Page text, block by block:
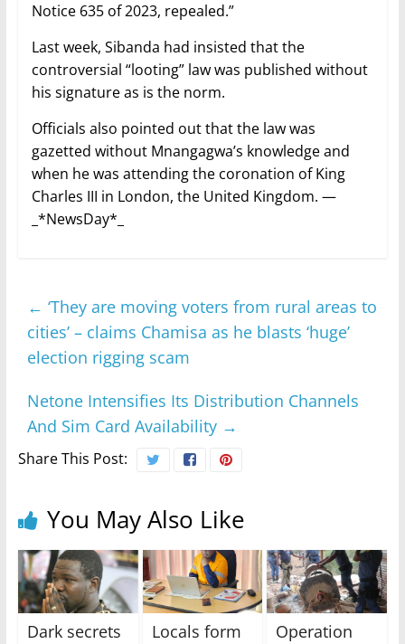
Notice 635 of 2023, repealed.”
Last week, Sibanda had insisted that the
controversial “looting” law was published without
his signature as is the norm.
Officials also pointed out that the law was
gazetted without Mnangagwa’s knowledge and
when he was attending the coronation of King
Charles III in London, the United Kingdom. —
_*NewsDay*_
← ‘They are moving voters from rural areas to
cities’ – claims Chamisa as he blasts ‘huge’
election rigging scam
Netone Intensifies Its Distribution Channels
And Sim Card Availability →
Share This Post:
You May Also Like
Dark secrets
Locals form
Operation